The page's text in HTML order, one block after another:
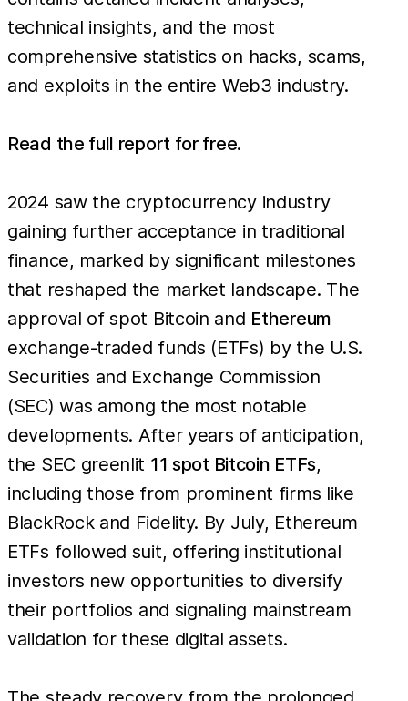
technical insights, and the most
comprehensive statistics on hacks, scams,
and exploits in the entire Web3 industry.
Read the full report for free.
2024 saw the cryptocurrency industry
gaining further acceptance in traditional
finance, marked by significant milestones
that reshaped the market landscape. The
approval of spot Bitcoin and Ethereum
exchange-traded funds (ETFs) by the U.S.
Securities and Exchange Commission
(SEC) was among the most notable
developments. After years of anticipation,
the SEC greenlit 11 spot Bitcoin ETFs,
including those from prominent firms like
BlackRock and Fidelity. By July, Ethereum
ETFs followed suit, offering institutional
investors new opportunities to diversify
their portfolios and signaling mainstream
validation for these digital assets.